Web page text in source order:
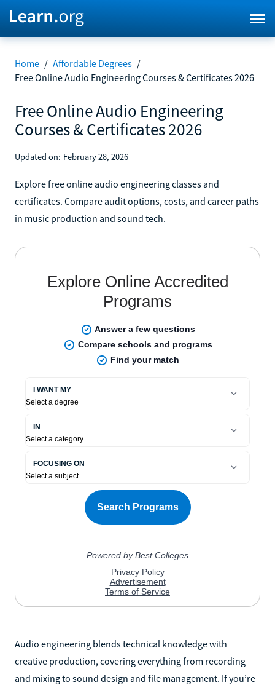
Home / Affordable Degrees /
Free Online Audio Engineering Courses & Certificates 2026
Free Online Audio Engineering
Courses & Certificates 2026
Updated on: February 28, 2026
Explore free online audio engineering classes and
certificates. Compare audit options, costs, and career paths
in music production and sound tech.
Audio engineering blends technical knowledge with
creative production, covering everything from recording
and mixing to sound design and file management. If you’re